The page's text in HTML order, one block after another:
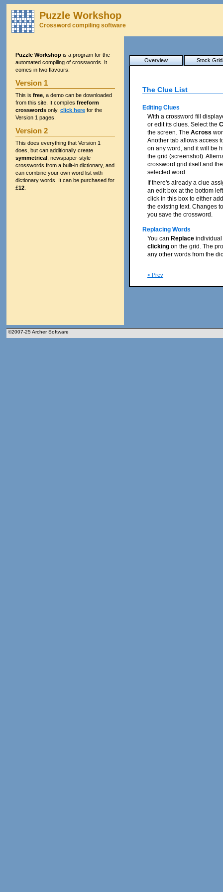
Puzzle Workshop
Crossword compiling software
Puzzle Workshop is a program for the
automated compiling of crosswords. It
comes in two flavours:
Version 1
This is free , a demo can be downloaded
from this site. It compiles freeform
crosswords only, click here for the
Version 1 pages.
Version 2
This does everything that Version 1
does, but can additionally create
symmetrical , newspaper-style
crosswords from a built-in dictionary, and
can combine your own word list with
dictionary words. It can be purchased for
£12
Overview Stock
The Clue List
Editing Clues
With a crossword fill
or edit its clues. Select the
the screen. The Across
Another tab allows access
on any word, and it will be
the grid (screenshot).
crossword grid itself and
selected word.
If there's already a clue
an edit box at the bottom
click in this box to either
the existing text. Changes
you save the crossword.
Replacing Words
You can Replace
clicking on the grid. The
any other words from the
< Prev
©2007-25 Archer Software